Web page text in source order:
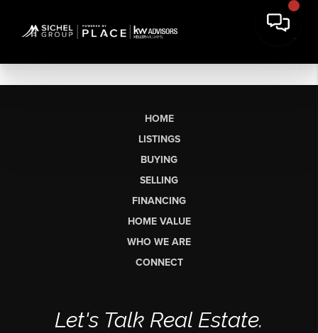
HOME
LISTINGS
BUYING
SELLING
FINANCING
HOME VALUE
WHO WE ARE
CONNECT
Let's Talk Real Estate.